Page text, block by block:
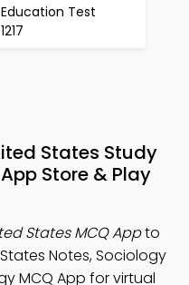
Education Test
1217
States Study
Store & Play
States MCQ Appto
Notes, Sociology
MCQ App for virtual